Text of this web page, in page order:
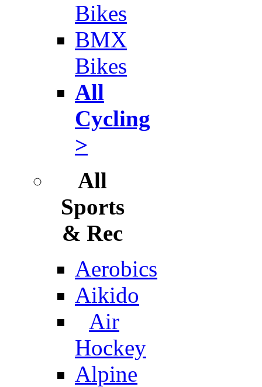
Bikes
BMX
Bikes
All
Cycling
>
All
Sports
& Rec
Aerobics
Aikido
Air
Hockey
Alpine